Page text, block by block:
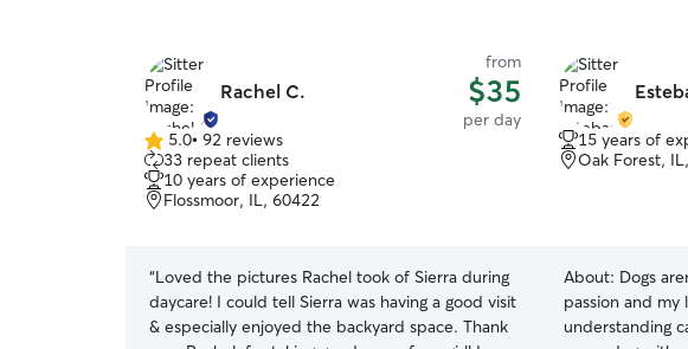
Rachel C.
from
$35
per day
5.0
out
of
5
5.0• 92 reviews
33 repeat clients
10 years of experience
Flossmoor, IL, 60422
“Loved the pictures Rachel took of Sierra during
daycare! I could tell Sierra was having a good visit
& especially enjoyed the backyard space. Thank
15 years of
Oak Forest,
About: Dogs
passion and
understanding